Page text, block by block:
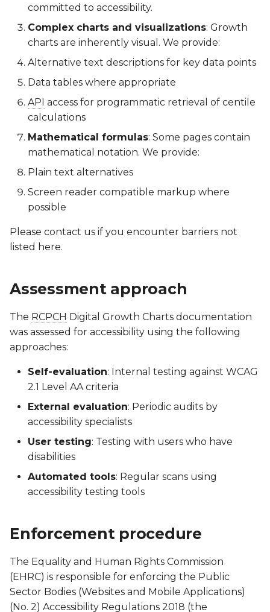
committed to accessibility.
Complex charts and visualizations: Growth
charts are inherently visual. We provide:
Alternative text descriptions for key data points
Data tables where appropriate
API access for programmatic retrieval of centile
calculations
Mathematical formulas: Some pages contain
mathematical notation. We provide:
Plain text alternatives
Screen reader compatible markup where
possible
Please contact us if you encounter barriers not
listed here.
Assessment approach
The RCPCH Digital Growth Charts documentation
was assessed for accessibility using the following
approaches:
Self-evaluation: Internal testing against WCAG
2.1 Level AA criteria
External evaluation: Periodic audits by
accessibility specialists
User testing: Testing with users who have
disabilities
Automated tools: Regular scans using
accessibility testing tools
Enforcement procedure
The Equality and Human Rights Commission
(EHRC) is responsible for enforcing the Public
Sector Bodies (Websites and Mobile Applications)
(No. 2) Accessibility Regulations 2018 (the